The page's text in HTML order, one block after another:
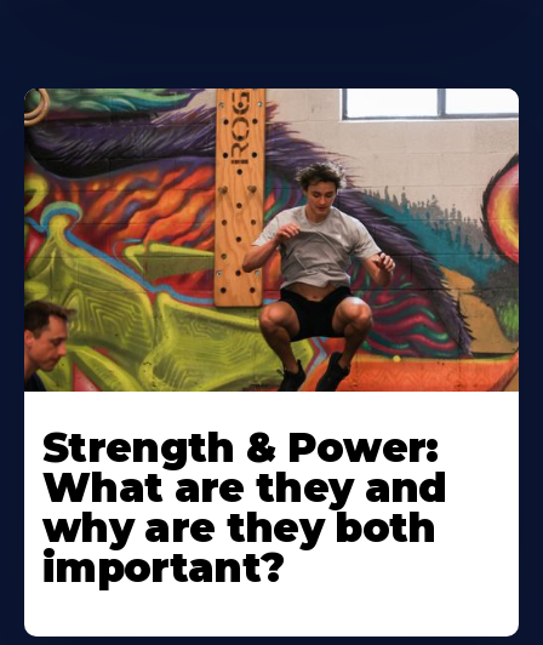
Strength & Power:
What are they and
why are they both
important?